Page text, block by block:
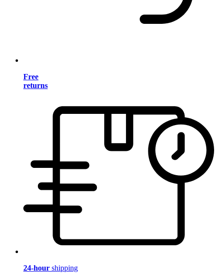
Free
returns
24-hour shipping